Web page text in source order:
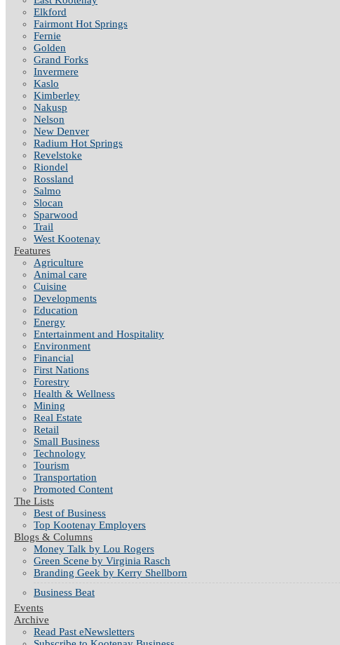
Elkford
Fairmont Hot Springs
Fernie
Golden
Grand Forks
Invermere
Kaslo
Kimberley
Nakusp
Nelson
New Denver
Radium Hot Springs
Revelstoke
Riondel
Rossland
Salmo
Slocan
Sparwood
Trail
West Kootenay
Features
Agriculture
Animal care
Cuisine
Developments
Education
Energy
Entertainment and Hospitality
Environment
Financial
First Nations
Forestry
Health & Wellness
Mining
Real Estate
Retail
Small Business
Technology
Tourism
Transportation
Promoted Content
The Lists
Best of Business
Top Kootenay Employers
Blogs & Columns
Money Talk by Lou Rogers
Green Scene by Virginia Rasch
Branding Geek by Kerry Shellborn
Business Beat
Events
Archive
Read Past eNewsletters